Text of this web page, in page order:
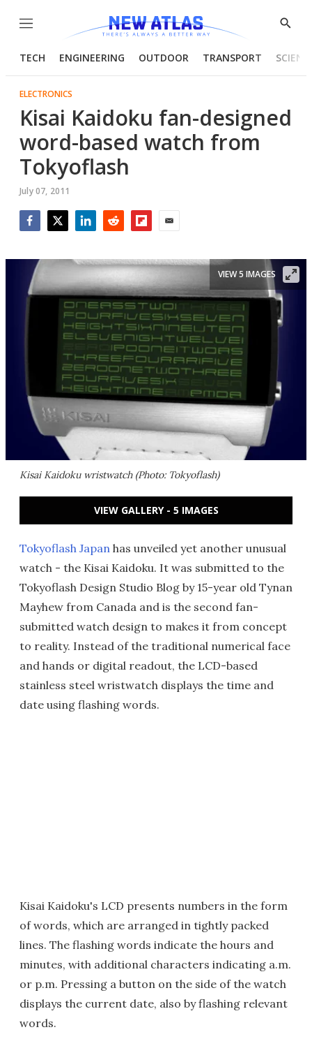
Menu
Show
TECH ENGINEERING OUTDOOR TRANSPORT
ELECTRONICS
Kisai Kaidoku fan-designed
word-based watch from
Tokyoflash
July 07, 2011
Kisai Kaidoku wristwatch (Photo: Tokyoflash)
VIEW 5 IMAGES
VIEW GALLERY - 5 IMAGES
Tokyoflash Japan has unveiled yet another unusual
watch - the Kisai Kaidoku. It was submitted to the
Tokyoflash Design Studio Blog by 15-year old Tynan
Mayhew from Canada and is the second fan-
submitted watch design to makes it from concept
to reality. Instead of the traditional numerical face
and hands or digital readout, the LCD-based
stainless steel wristwatch displays the time and
date using flashing words.
Kisai Kaidoku's LCD presents numbers in the form
of words, which are arranged in tightly packed
lines. The flashing words indicate the hours and
minutes, with additional characters indicating a.m.
or p.m. Pressing a button on the side of the watch
displays the current date, also by flashing relevant
words.